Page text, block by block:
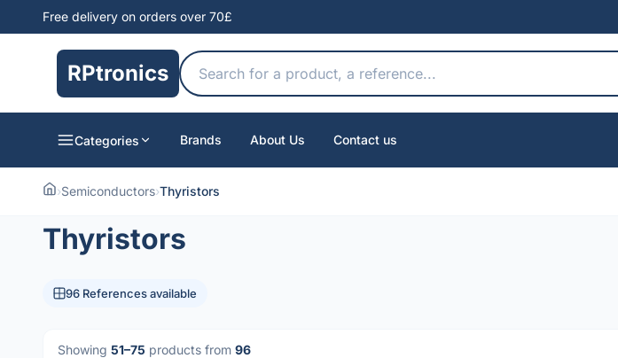
Free delivery on orders over 70£
RPtronics
Categories Brands About Us Contact us
›Semiconductors›Thyristors
Thyristors
96 References available
Showing 51–75 products from 96